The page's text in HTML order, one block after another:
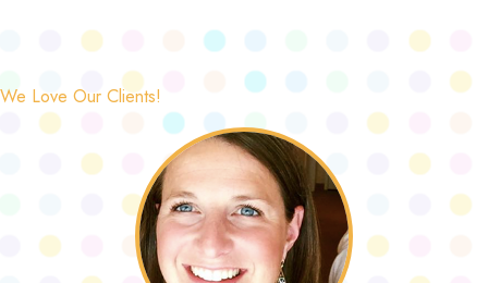
We Love Our Clients!